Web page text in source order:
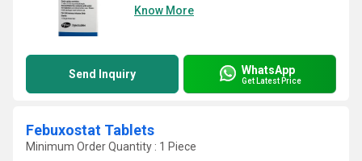
Know More
Send Inquiry WhatsApp
Get Latest Price
Febuxostat Tablets
Minimum Order Quantity : 1 Piece